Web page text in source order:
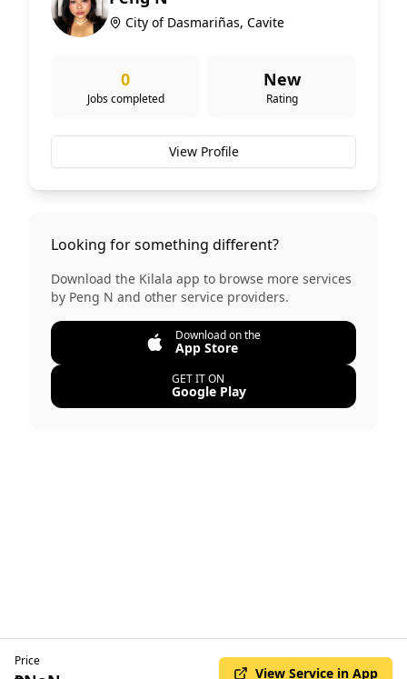
City of Dasmariñas, Cavite
0
Jobs completed
New
Rating
View Profile
Looking for something different?
Download the Kilala app to browse more services
by Peng N and other service providers.
Download on the
App Store
GET IT ON
Google Play
Price
View Service in App